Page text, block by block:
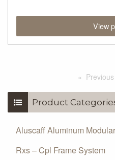
View
Previous
Product
Aluscaff Aluminum Modular
Rxs – Cpl Frame System